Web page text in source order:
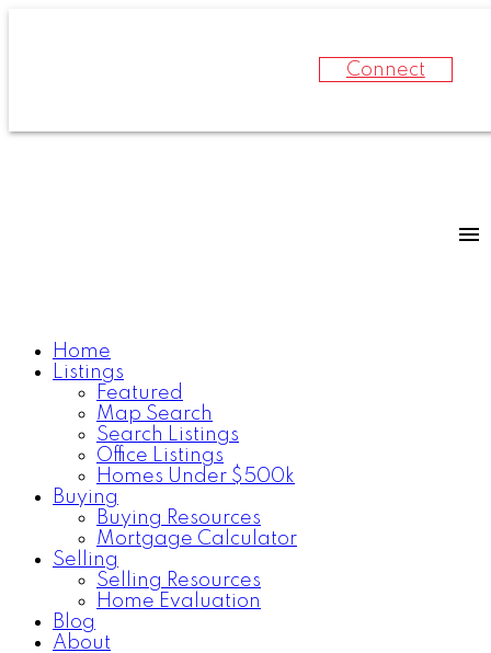
Connect
Home
Listings
Featured
Map Search
Search Listings
Office Listings
Homes Under $500k
Buying
Buying Resources
Mortgage Calculator
Selling
Selling Resources
Home Evaluation
Blog
About